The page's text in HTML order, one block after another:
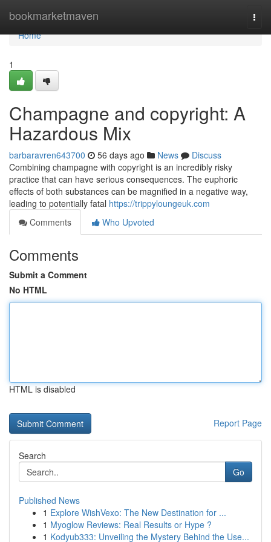
bookmarketmaven
Home
Home
1
Champagne and copyright: A
Hazardous Mix
barbaravren643700 56 days ago News
Discuss
Combining champagne with copyright is an incredibly risky
practice that can have serious consequences. The euphoric
effects of both substances can be magnified in a negative way,
leading to potentially fatal https://trippyloungeuk.com
Comments
Who Upvoted
Comments
Submit a Comment
No HTML
HTML is disabled
Report Page
Search
Go
Published News
1 Explore WishVexo: The New Destination for ...
1 Myoglow Reviews: Real Results or Hype ?
1 Kodyub333: Unveiling the Mystery Behind the Use...